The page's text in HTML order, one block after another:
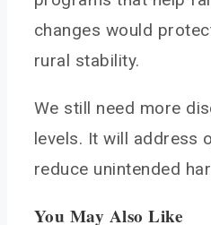
changes would
rural stability.
We still need more
levels. It will address
reduce unintended
You May Also Like